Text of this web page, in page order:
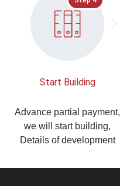
Start Building
Advance partial payment,
we will start building,
Details of development